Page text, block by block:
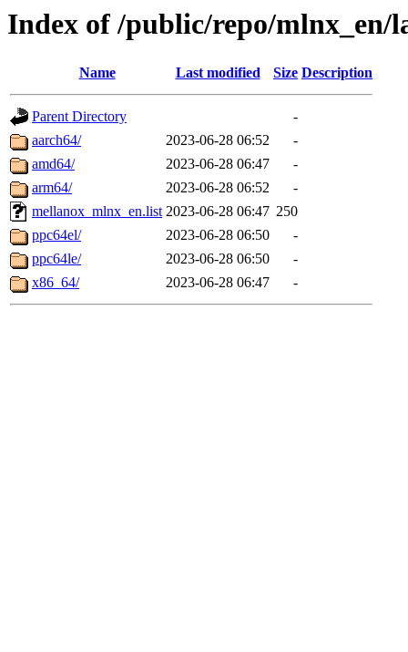
Index of /public/repo/mlnx_en/
Name Last modified Size Description
Parent Directory
-
aarch64/
2023-06-28 06:52
-
amd64/
2023-06-28 06:47
-
arm64/
2023-06-28 06:52
-
mellanox_mlnx_en.list 2023-06-28 06:47 250
ppc64el/
2023-06-28 06:50
-
ppc64le/
2023-06-28 06:50
-
x86_64/
2023-06-28 06:47 -